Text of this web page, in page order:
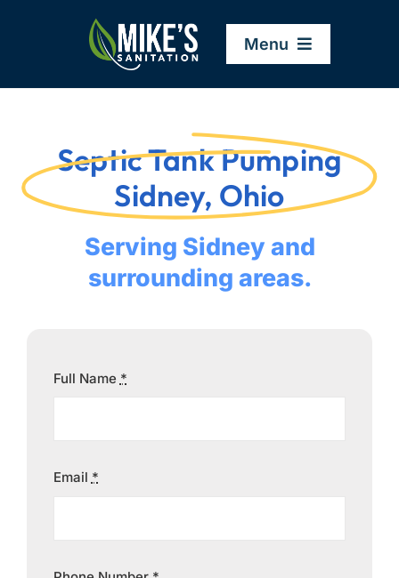
Menu
Company
Service Areas
Septic Tank Pumping
Sidney, Ohio
Serving Sidney and
surrounding areas.
Full Name *
Email *